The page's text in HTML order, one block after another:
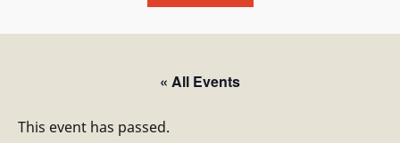
« All Events
This event has passed.